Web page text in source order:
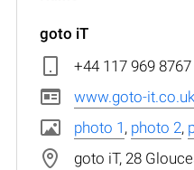
goto iT
+44 117 969 8767
www.goto-it.co.uk
photo 1 , photo 2,
goto iT, 28